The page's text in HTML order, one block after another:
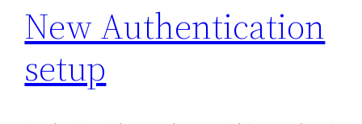
New Authentication
setup